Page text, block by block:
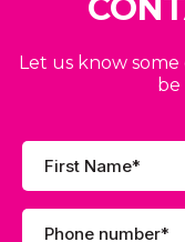
Let us know some